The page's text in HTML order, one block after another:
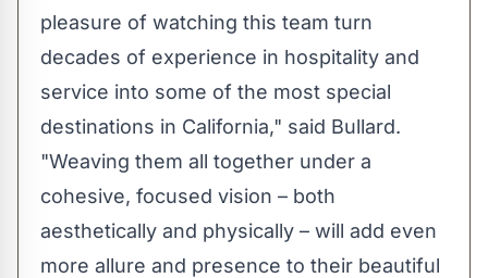
pleasure of watching this team turn
decades of experience in hospitality and
service into some of the most special
destinations in California," said Bullard.
"Weaving them all together under a
cohesive, focused vision – both
aesthetically and physically – will add even
more allure and presence to their beautiful